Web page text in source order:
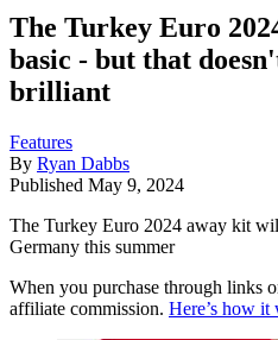
The Turkey Euro
basic - but that
brilliant
Features
By Ryan Dabbs
Published May 9, 2024
The Turkey Euro 2024 away kit
Germany this summer
When you purchase through links
affiliate commission. Here’s how it